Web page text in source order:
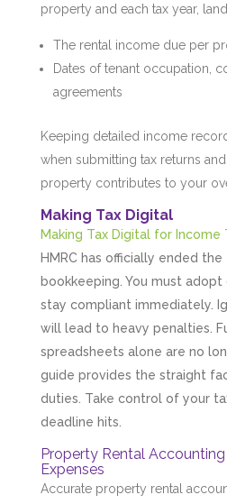
property and each tax year,
The rental income due per
Dates of tenant occupation,
agreements
Keeping detailed income
when submitting tax returns
property contributes to your
Making Tax Digital
Making Tax Digital for Income
HMRC has officially ended
bookkeeping. You must
stay compliant immediately.
will lead to heavy penalties.
spreadsheets alone are no
guide provides the straight
duties. Take control of your
deadline hits.
Property Rental
Expenses
Accurate property rental